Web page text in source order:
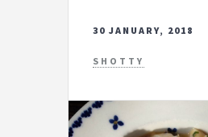
30 JANUARY, 2018
SHOTTY